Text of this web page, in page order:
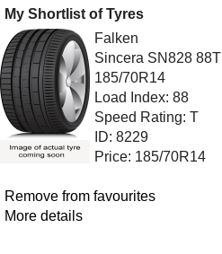
My Shortlist of Tyres
Falken
Sincera SN828 88T
185/70R14
Load Index: 88
Speed Rating: T
ID: 8229
Price: 185/70R14
Remove from favourites
More details